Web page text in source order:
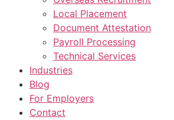
Local Placement
Document Attestation
Payroll Processing
Technical Services
Industries
Blog
For Employers
Contact